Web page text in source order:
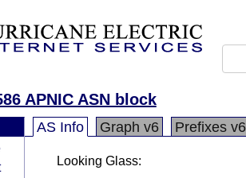
APNIC ASN block
AS Info Graph v6 Prefixes v6
Looking Glass: